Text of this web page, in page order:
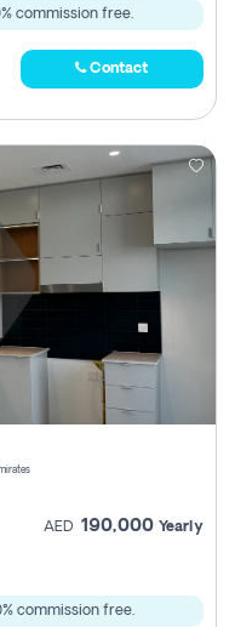
commission free.
Contact
AED 190,000 Yearly
commission free.